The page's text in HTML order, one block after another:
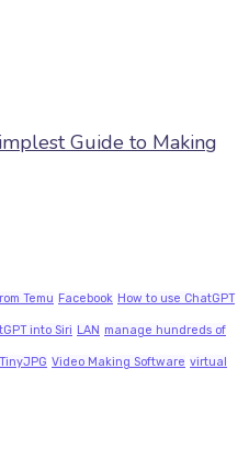
Guide to Making
Temu Facebook How to use ChatGPT
into Siri LAN manage hundreds of
TinyJPG Video Making Software virtual